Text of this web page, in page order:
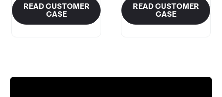
READ CUSTOMER
CASE
READ CUSTOMER
CASE